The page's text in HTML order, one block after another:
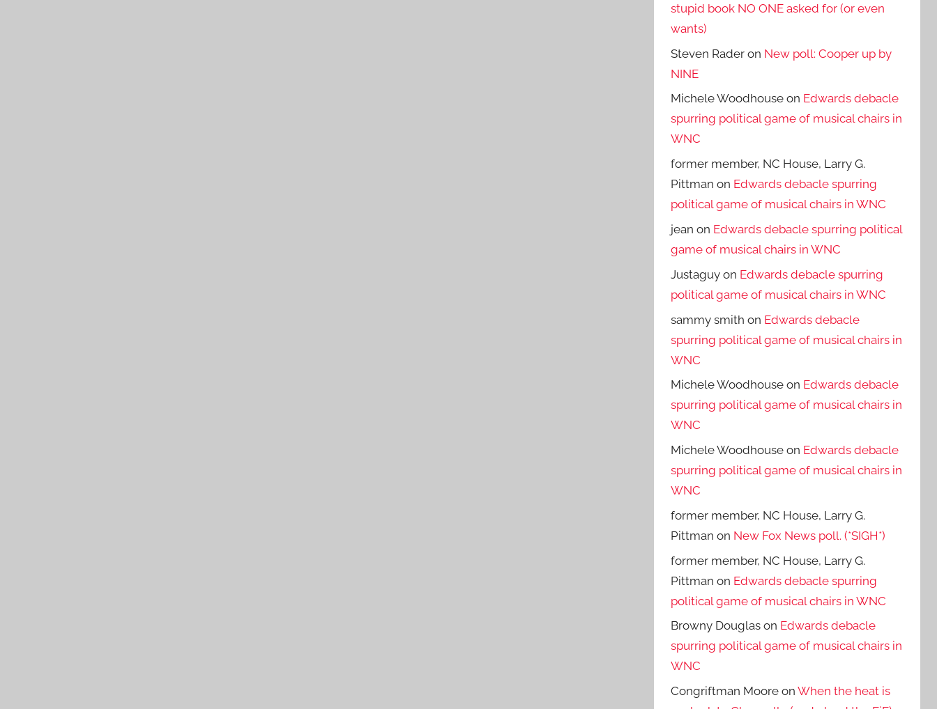
stupid book NO ONE asked for (or even
wants)
Steven Rader on New poll: Cooper up by
NINE
Michele Woodhouse on Edwards debacle
spurring political game of musical chairs in
WNC
former member, NC House, Larry G.
Pittman on Edwards debacle spurring
political game of musical chairs in WNC
jean on Edwards debacle spurring political
game of musical chairs in WNC
Justaguy on Edwards debacle spurring
political game of musical chairs in WNC
sammy smith on Edwards debacle
spurring political game of musical chairs in
WNC
Michele Woodhouse on Edwards debacle
spurring political game of musical chairs in
WNC
Michele Woodhouse on Edwards debacle
spurring political game of musical chairs in
WNC
former member, NC House, Larry G.
Pittman on New Fox News poll. (*SIGH*)
former member, NC House, Larry G.
Pittman on Edwards debacle spurring
political game of musical chairs in WNC
Browny Douglas on Edwards debacle
spurring political game of musical chairs in
WNC
Congriftman Moore onWhen the heat is